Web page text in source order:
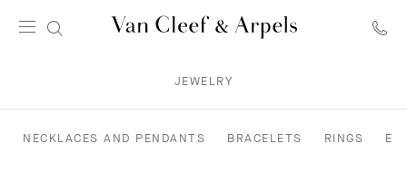
&
Arpels
JEWELRY
NECKLACES AND PENDANTS BRACELETS RINGS